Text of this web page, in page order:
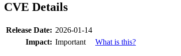
CVE Details
Release Date: 2026-01-14
Impact: Important What is this?